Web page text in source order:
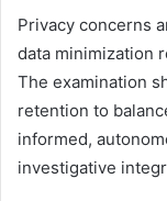
Privacy concerns
data minimization
The examination
retention to
informed,
investigative